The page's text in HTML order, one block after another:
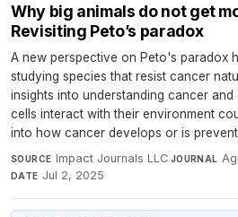
Why big animals do not get
Revisiting Peto’s paradox
A new perspective on Peto's paradox
studying species that resist cancer
insights into understanding cancer
cells interact with their environment
into how cancer develops or is
SOURCE Impact Journals LLC·JOURNAL
DATE Jul 2, 2025